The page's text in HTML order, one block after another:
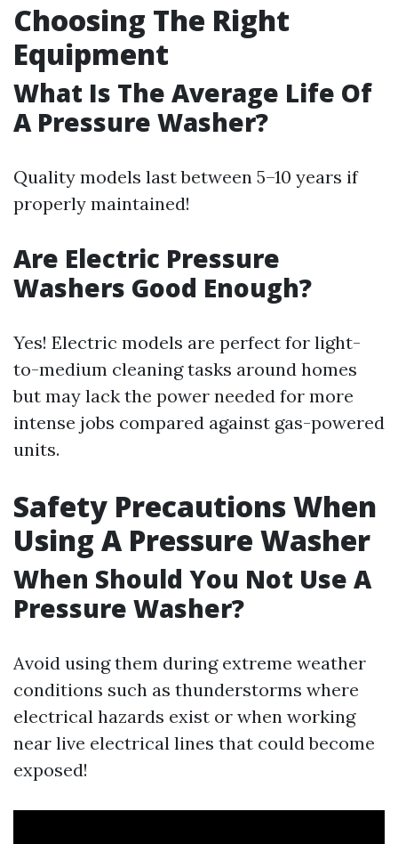
Choosing The Right
Equipment
What Is The Average Life Of
A Pressure Washer?
Quality models last between 5–10 years if
properly maintained!
Are Electric Pressure
Washers Good Enough?
Yes! Electric models are perfect for light-
to-medium cleaning tasks around homes
but may lack the power needed for more
intense jobs compared against gas-powered
units.
Safety Precautions When
Using A Pressure Washer
When Should You Not Use A
Pressure Washer?
Avoid using them during extreme weather
conditions such as thunderstorms where
electrical hazards exist or when working
near live electrical lines that could become
exposed!